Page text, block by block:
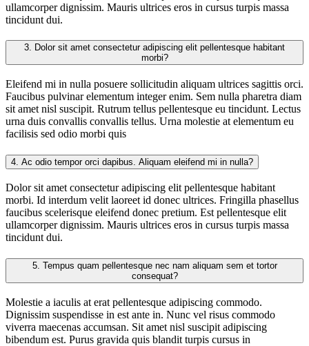
ullamcorper dignissim. Mauris ultrices eros in cursus turpis massa
tincidunt dui.
3.
morbi?
Eleifend mi in nulla posuere sollicitudin aliquam ultrices sagittis orci.
Faucibus pulvinar elementum integer enim. Sem nulla pharetra diam
sit amet nisl suscipit. Rutrum tellus pellentesque eu tincidunt. Lectus
urna duis convallis convallis tellus. Urna molestie at elementum eu
facilisis sed odio morbi quis
4. Ac odio tempor orci dapibus. Aliquam eleifend mi in nulla?
Dolor sit amet consectetur adipiscing elit pellentesque habitant
morbi. Id interdum velit laoreet id donec ultrices. Fringilla phasellus
faucibus scelerisque eleifend donec pretium. Est pellentesque elit
ullamcorper dignissim. Mauris ultrices eros in cursus turpis massa
tincidunt dui.
5.
consequat?
Molestie a iaculis at erat pellentesque adipiscing commodo.
Dignissim suspendisse in est ante in. Nunc vel risus commodo
viverra maecenas accumsan. Sit amet nisl suscipit adipiscing
bibendum est. Purus gravida quis blandit turpis cursus in